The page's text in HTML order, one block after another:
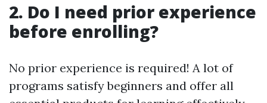
2. Do I need prior experience
before enrolling?
No prior experience is required! A lot of
programs satisfy beginners and offer all